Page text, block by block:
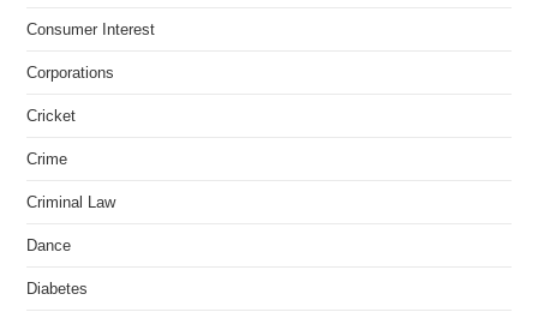
Consumer Interest
Corporations
Cricket
Crime
Criminal Law
Dance
Diabetes